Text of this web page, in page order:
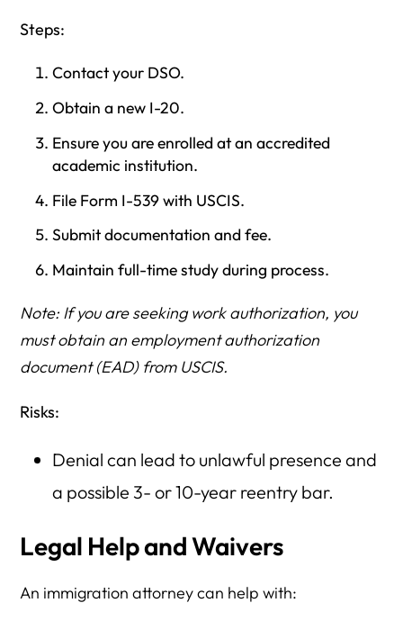
Steps:
Contact your DSO.
Obtain a new I-20.
Ensure you are enrolled at an accredited
academic institution.
File Form I-539 with USCIS.
Submit documentation and fee.
Maintain full-time study during process.
Note: If you are seeking work authorization, you
must obtain an employment authorization
document (EAD) from USCIS.
Risks:
Denial can lead to unlawful presence and
a possible 3- or 10-year reentry bar.
Legal Help and Waivers
An immigration attorney can help with: